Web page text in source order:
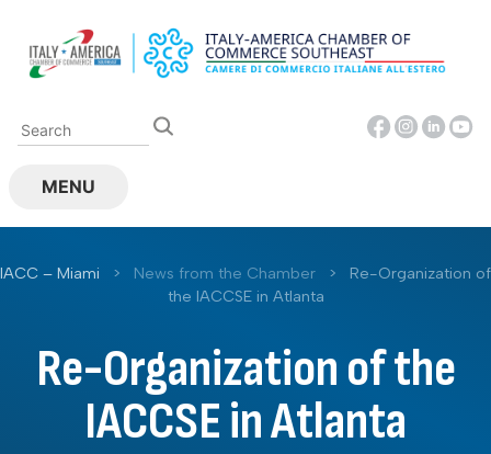
content
MENU
IACC – Miami > News from the Chamber >
Re-Organization of
the IACCSE in Atlanta
Re-Organization of the
IACCSE in Atlanta